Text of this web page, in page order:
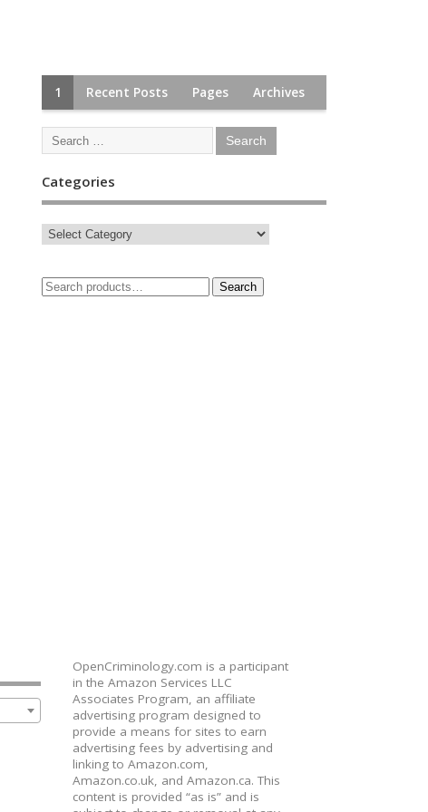
1 Recent Posts Pages Archives
Categories
Search
OpenCriminology.com is a participant
in the Amazon Services LLC
Associates Program, an affiliate
advertising program designed to
provide a means for sites to earn
advertising fees by advertising and
linking to Amazon.com,
Amazon.co.uk, and Amazon.ca. This
content is provided “as is” and is